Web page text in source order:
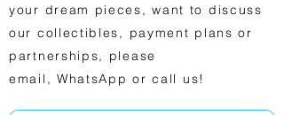
your dream pieces, want to discuss
our collectibles, payment plans or
partnerships, please
email, WhatsApp or call us!